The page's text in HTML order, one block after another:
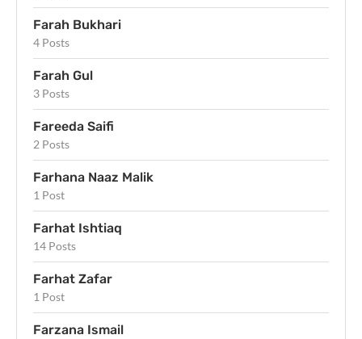
Farah Bukhari
4 Posts
Farah Gul
3 Posts
Fareeda Saifi
2 Posts
Farhana Naaz Malik
1 Post
Farhat Ishtiaq
14 Posts
Farhat Zafar
1 Post
Farzana Ismail